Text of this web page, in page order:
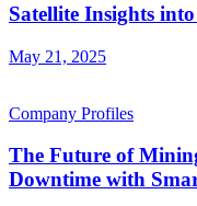
Satellite Insights
May 21, 2025
Company Profiles
The Future of
Downtime with